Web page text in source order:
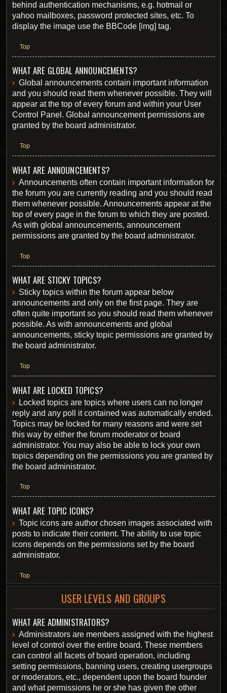
behind authentication mechanisms, e.g. hotmail or
yahoo mailboxes, password protected sites, etc. To
display the image use the BBCode [img] tag.
Top
WHAT ARE GLOBAL ANNOUNCEMENTS?
Global announcements contain important information
and you should read them whenever possible. They will
appear at the top of every forum and within your User
Control Panel. Global announcement permissions are
granted by the board administrator.
Top
WHAT ARE ANNOUNCEMENTS?
Announcements often contain important information for
the forum you are currently reading and you should read
them whenever possible. Announcements appear at the
top of every page in the forum to which they are posted.
As with global announcements, announcement
permissions are granted by the board administrator.
Top
WHAT ARE STICKY TOPICS?
Sticky topics within the forum appear below
announcements and only on the first page. They are
often quite important so you should read them whenever
possible. As with announcements and global
announcements, sticky topic permissions are granted by
the board administrator.
Top
WHAT ARE LOCKED TOPICS?
Locked topics are topics where users can no longer
reply and any poll it contained was automatically ended.
Topics may be locked for many reasons and were set
this way by either the forum moderator or board
administrator. You may also be able to lock your own
topics depending on the permissions you are granted by
the board administrator.
Top
WHAT ARE TOPIC ICONS?
Topic icons are author chosen images associated with
posts to indicate their content. The ability to use topic
icons depends on the permissions set by the board
administrator.
Top
USER LEVELS AND GROUPS
WHAT ARE ADMINISTRATORS?
Administrators are members assigned with the highest
level of control over the entire board. These members
can control all facets of board operation, including
setting permissions, banning users, creating usergroups
or moderators, etc., dependent upon the board founder
and what permissions he or she has given the other